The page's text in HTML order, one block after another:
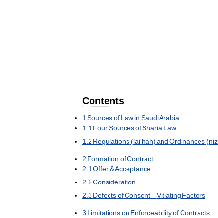
Contents
1Sourcesof Lawin SaudiArabia
1.1FourSourcesofSharia Law
1.2 Regulations(lai'hah)and Ordinances(
2 Formation ofContract
2.1Offer&Acceptance
2.2 Consideration
2.3 DefectsofConsent–Vitiating Factors
3 Limitationson EnforceabilityofContracts